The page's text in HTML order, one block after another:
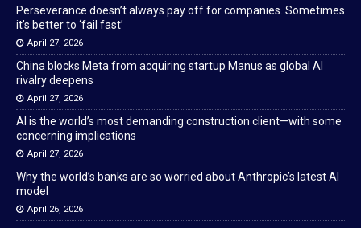
Perseverance doesn’t always pay off for companies. Sometimes
it’s better to ‘fail fast’
April 27, 2026
China blocks Meta from acquiring startup Manus as global AI
rivalry deepens
April 27, 2026
AI is the world’s most demanding construction client—with some
concerning implications
April 27, 2026
Why the world’s banks are so worried about Anthropic’s latest AI
model
April 26, 2026